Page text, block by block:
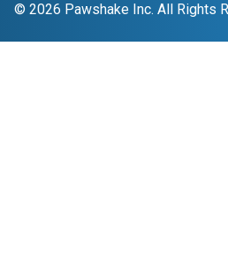
© 2026 Pawshake Inc. All Rights